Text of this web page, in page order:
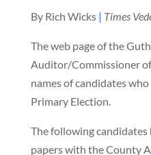
By Rich Wicks | Times
The web page of the
Auditor/Commissioner
names of candidates
Primary Election.
The following
papers with the County